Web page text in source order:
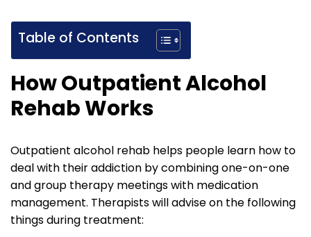
Table of Contents
How Outpatient Alcohol
Rehab Works
Outpatient alcohol rehab helps people learn how to
deal with their addiction by combining one-on-one
and group therapy meetings with medication
management. Therapists will advise on the following
things during treatment: